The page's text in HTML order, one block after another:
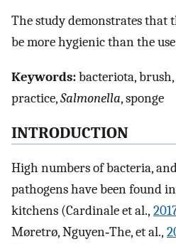
The study demonstrates that
be more hygienic than the use
Keywords:bacteriota,
practice,Salmonella, sponge
INTRODUCTION
High numbers of bacteria,
pathogens have been found
kitchens (Cardinale et al.,
Møretrø, Nguyen‐The, et al.,